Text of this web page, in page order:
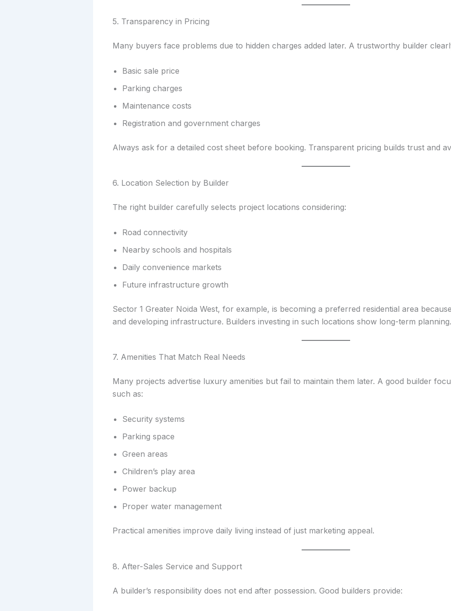
5. Transparency in Pricing
Many buyers face problems due to hidden charges added later. A trustworthy builder
Basic sale price
Parking charges
Maintenance costs
Registration and government charges
Always ask for a detailed cost sheet before booking. Transparent pricing builds trust and
6. Location Selection by Builder
The right builder carefully selects project locations considering:
Road connectivity
Nearby schools and hospitals
Daily convenience markets
Future infrastructure growth
Sector 1 Greater Noida West, for example, is becoming a preferred residential area
and developing infrastructure. Builders investing in such locations show long-term planning.
7. Amenities That Match Real Needs
Many projects advertise luxury amenities but fail to maintain them later. A good builder
such as:
Security systems
Parking space
Green areas
Children’s play area
Power backup
Proper water management
Practical amenities improve daily living instead of just marketing appeal.
8. After-Sales Service and Support
A builder’s responsibility does not end after possession. Good builders provide: